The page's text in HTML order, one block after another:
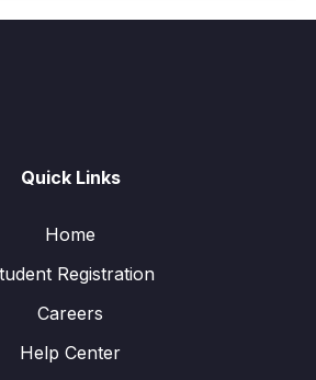
Quick Links
Home
Registration
Careers
Help Center